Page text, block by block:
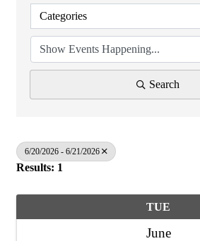
Categories
Search
6/20/2026 - 6/21/2026
Results: 1
TUE
June